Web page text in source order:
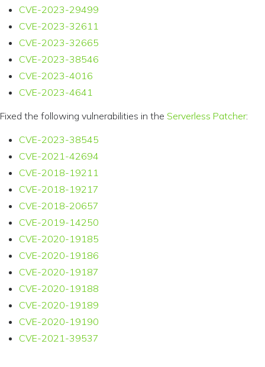
CVE-2023-29499
CVE-2023-32611
CVE-2023-32665
CVE-2023-38546
CVE-2023-4016
CVE-2023-4641
Fixed the following vulnerabilities in the Serverless Patcher:
CVE-2023-38545
CVE-2021-42694
CVE-2018-19211
CVE-2018-19217
CVE-2018-20657
CVE-2019-14250
CVE-2020-19185
CVE-2020-19186
CVE-2020-19187
CVE-2020-19188
CVE-2020-19189
CVE-2020-19190
CVE-2021-39537